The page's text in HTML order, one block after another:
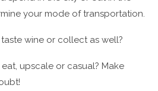
your mode of transportation.
wine or collect as well?
upscale or casual? Make